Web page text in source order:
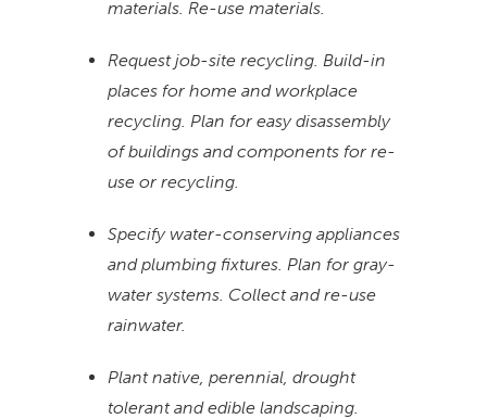
materials. Re-use materials.
Request job-site recycling. Build-in
places for home and workplace
recycling. Plan for easy disassembly
of buildings and components for re-
use or recycling.
Specify water-conserving appliances
and plumbing fixtures. Plan for gray-
water systems. Collect and re-use
rainwater.
Plant native, perennial, drought
tolerant and edible landscaping.